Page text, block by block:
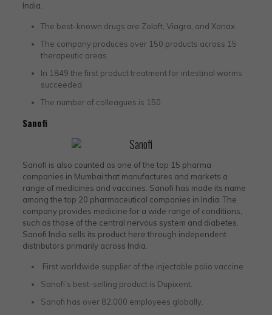
India.
The best-known drugs are Zoloft, Viagra, and Xanax.
The company produces over 150 products across 15
therapeutic areas.
In 1849 the first product treatment for intestinal worms
succeeded.
The number of colleagues is 150.
Sanofi
Sanofi is also counted as one of the top 15 pharma
companies in Mumbai that manufactures and markets a
range of medicines and vaccines. Sanofi has made its name
among the top 20 pharmaceutical companies in India. The
company provides medicine for a wide range of conditions,
such as those of the central nervous system and diabetes.
Sanofi India sells its product here through independent
distributors primarily across India.
First worldwide supplier of the injectable polio vaccine
Sanofi’s best-selling product is Dupixent.
Sanofi has over 82,000 employees globally.